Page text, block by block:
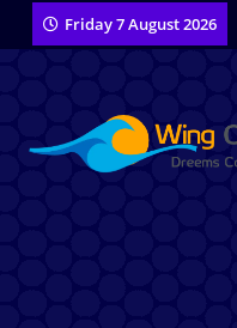
Friday 7 August 2026